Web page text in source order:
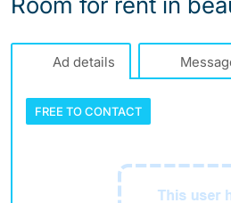
Ad details
FREE TOCONTACT